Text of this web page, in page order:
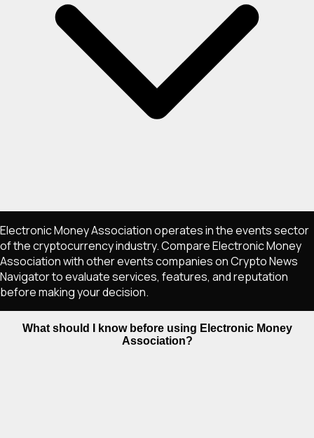
Electronic Money Association operates in the events sector
of the cryptocurrency industry. Compare Electronic Money
Association with other events companies on Crypto News
Navigator to evaluate services, features, and reputation
before making your decision.
What should I know before using Electronic Money
Association?